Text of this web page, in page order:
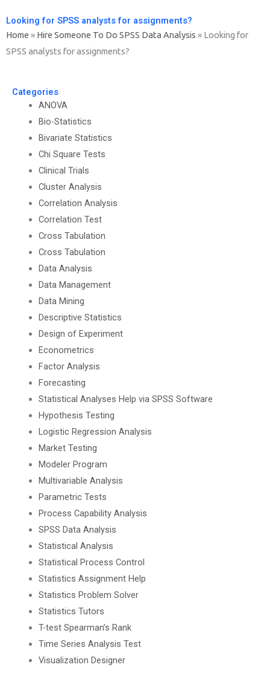
Looking for SPSS analysts for assignments?
Home » Hire Someone To Do SPSS Data Analysis » Looking for
SPSS analysts for assignments?
Categories
ANOVA
Bio-Statistics
Bivariate Statistics
Chi Square Tests
Clinical Trials
Cluster Analysis
Correlation Analysis
Correlation Test
Cross Tabulation
Cross Tabulation
Data Analysis
Data Management
Data Mining
Descriptive Statistics
Design of Experiment
Econometrics
Factor Analysis
Forecasting
Statistical Analyses Help via SPSS Software
Hypothesis Testing
Logistic Regression Analysis
Market Testing
Modeler Program
Multivariable Analysis
Parametric Tests
Process Capability Analysis
SPSS Data Analysis
Statistical Analysis
Statistical Process Control
Statistics Assignment Help
Statistics Problem Solver
Statistics Tutors
T-test Spearman’s Rank
Time Series Analysis Test
Visualization Designer